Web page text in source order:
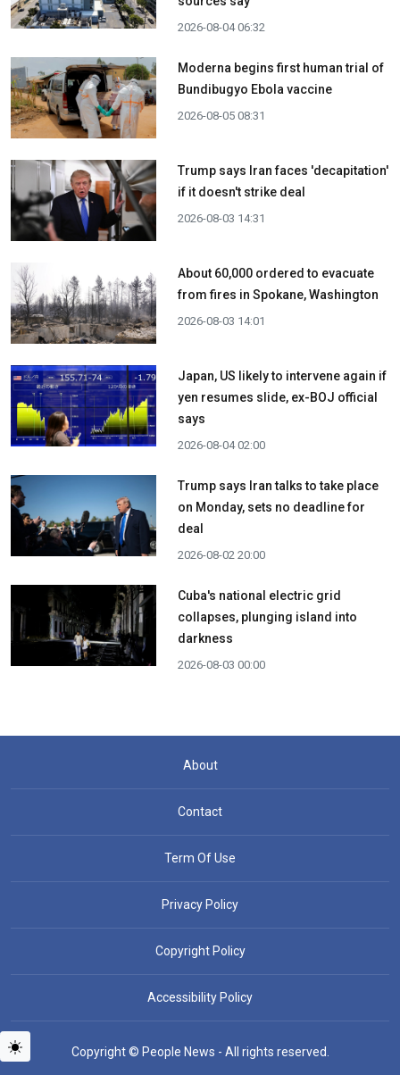
2026-08-04 06:32
Moderna begins first human trial of
Bundibugyo Ebola vaccine
2026-08-05 08:31
Trump says Iran faces 'decapitation'
if it doesn't strike deal
2026-08-03 14:31
About 60,000 ordered to evacuate
from fires in Spokane, Washington
2026-08-03 14:01
Japan, US likely to intervene again if
yen resumes slide, ex-BOJ official
says
2026-08-04 02:00
Trump says Iran talks to take place
on Monday, sets no deadline for
deal
2026-08-02 20:00
Cuba's national electric grid
collapses, plunging island into
darkness
2026-08-03 00:00
About
Contact
Term Of Use
Privacy Policy
Copyright Policy
Accessibility Policy
Copyright © People News - All rights reserved.